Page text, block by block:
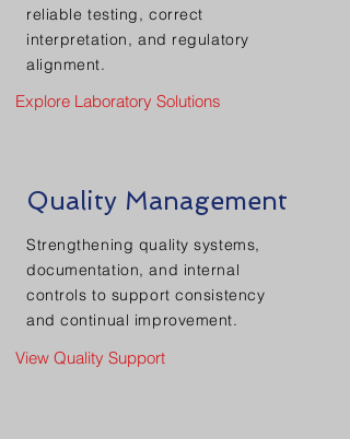
reliable testing, correct
interpretation, and regulatory
alignment.
Explore Laboratory Solutions
Quality Management
Strengthening quality systems,
documentation, and internal
controls to support consistency
and continual improvement.
View Quality Support